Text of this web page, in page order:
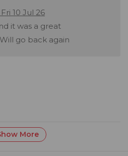
10 Jul 26
it was a great
go back again
More